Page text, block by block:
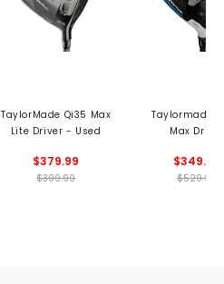
TaylorMade Qi35 Max
Lite Driver - Used
$379.99
$399.99
Taylormade
Max Driver
$349.99
$529.99